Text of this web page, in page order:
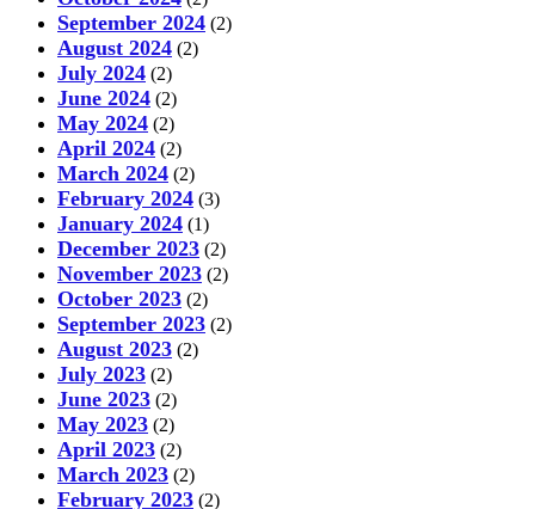
September 2024 (2)
August 2024 (2)
July 2024 (2)
June 2024 (2)
May 2024 (2)
April 2024 (2)
March 2024 (2)
February 2024 (3)
January 2024 (1)
December 2023 (2)
November 2023 (2)
October 2023 (2)
September 2023 (2)
August 2023 (2)
July 2023 (2)
June 2023 (2)
May 2023 (2)
April 2023 (2)
March 2023 (2)
February 2023 (2)